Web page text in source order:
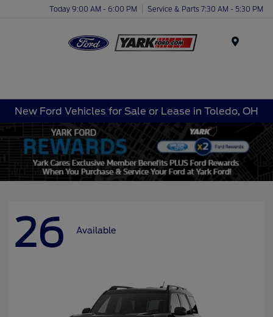
Today 9:00 AM - 6:00 PM Service & Parts 7:30 AM - 5:30 PM
New Ford Vehicles for Sale or Lease in Toledo, OH
26 Available